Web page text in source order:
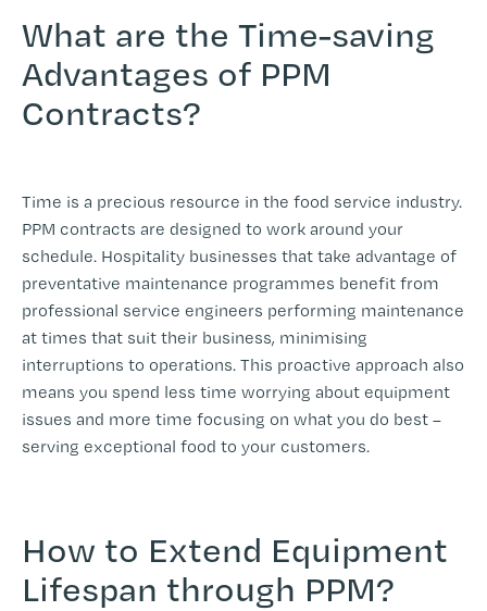
What are the Time-saving
Advantages of PPM
Contracts?
Time is a precious resource in the food service industry.
PPM contracts are designed to work around your
schedule. Hospitality businesses that take advantage of
preventative maintenance programmes benefit from
professional service engineers performing maintenance
at times that suit their business, minimising
interruptions to operations. This proactive approach also
means you spend less time worrying about equipment
issues and more time focusing on what you do best –
serving exceptional food to your customers.
How to Extend Equipment
Lifespan through PPM?